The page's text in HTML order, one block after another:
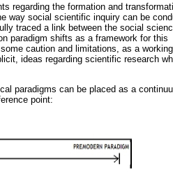
regarding the formation and
way social scientific inquiry can be
traced a link between the social
paradigm shifts as a framework for this
caution and limitations, as a working
ideas regarding scientific research
paradigms can be placed as a
point: